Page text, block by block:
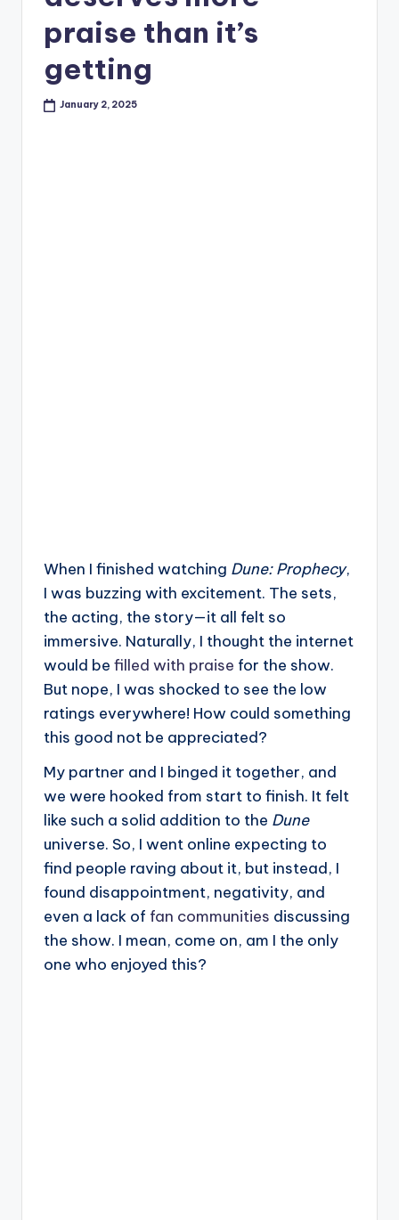
praise than it’s
getting
January 2, 2025
When I finished watching Dune: Prophecy,
I was buzzing with excitement. The sets,
the acting, the story—it all felt so
immersive. Naturally, I thought the internet
would be filled with praise for the show.
But nope, I was shocked to see the low
ratings everywhere! How could something
this good not be appreciated?
My partner and I binged it together, and
we were hooked from start to finish. It felt
like such a solid addition to the Dune
universe. So, I went online expecting to
find people raving about it, but instead, I
found disappointment, negativity, and
even a lack of fan communities discussing
the show. I mean, come on, am I the only
one who enjoyed this?